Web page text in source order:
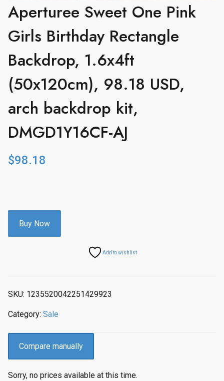
Aperturee Sweet One Pink
Girls Birthday Rectangle
Backdrop, 1.6x4ft
(50x120cm), 98.18 USD,
arch backdrop kit,
DMGD1Y16CF-AJ
$98.18
Buy Now
Add to wishlist
SKU: 1235520042251429923
Category: Sale
Compare manually
Sorry, no prices available at this time.